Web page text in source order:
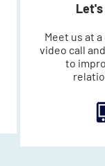
Meet us at
video call
to